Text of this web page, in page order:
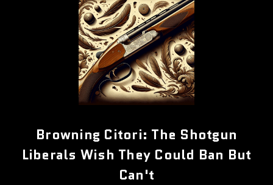
Browning Citori: The Shotgun
Liberals Wish They Could Ban But
Can't